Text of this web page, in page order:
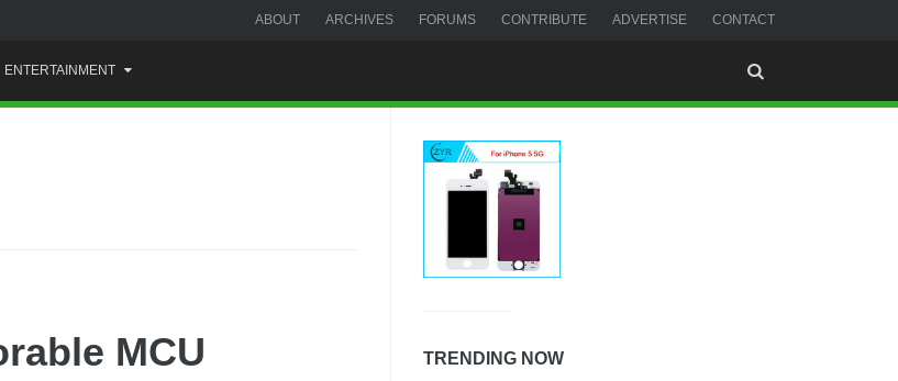
ABOUT ARCHIVES FORUMS CONTRIBUTE ADVERTISE CONTACT
ENTERTAINMENT
MCU
TRENDING NOW